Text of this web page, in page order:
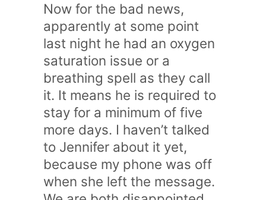
Now for the bad news,
apparently at some point
last night he had an oxygen
saturation issue or a
breathing spell as they call
it. It means he is required to
stay for a minimum of five
more days. I haven’t talked
to Jennifer about it yet,
because my phone was off
when she left the message.